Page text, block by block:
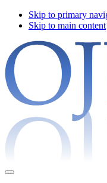
Skip to primary
Skip to main content